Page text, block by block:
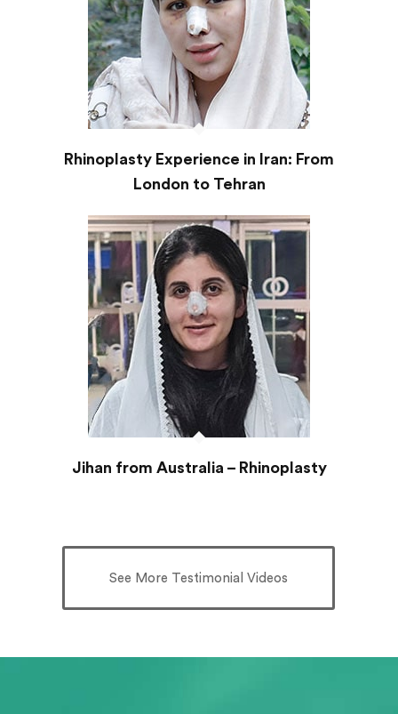
Rhinoplasty Experience in Iran: From
London to Tehran
Jihan from Australia – Rhinoplasty
See More Testimonial Videos